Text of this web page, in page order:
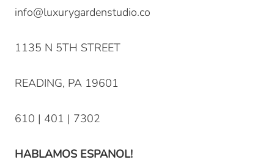
info@luxurygardenstudio.co
1135 N 5TH STREET
READING, PA 19601
610 | 401 | 7302
HABLAMOS ESPANOL!